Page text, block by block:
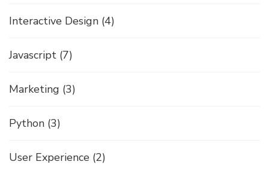
Interactive Design (4)
Javascript (7)
Marketing (3)
Python (3)
User Experience (2)